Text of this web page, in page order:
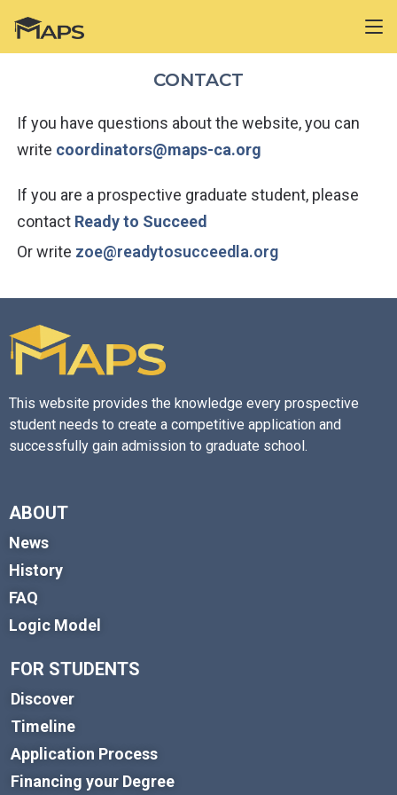
CONTACT
If you have questions about the website, you can
write coordinators@maps-ca.org
If you are a prospective graduate student, please
contact Ready to Succeed
Or write zoe@readytosucceedla.org
This website provides the knowledge every prospective
student needs to create a competitive application and
successfully gain admission to graduate school.
ABOUT
News
History
FAQ
Logic Model
FOR STUDENTS
Discover
Timeline
Application Process
Financing your Degree